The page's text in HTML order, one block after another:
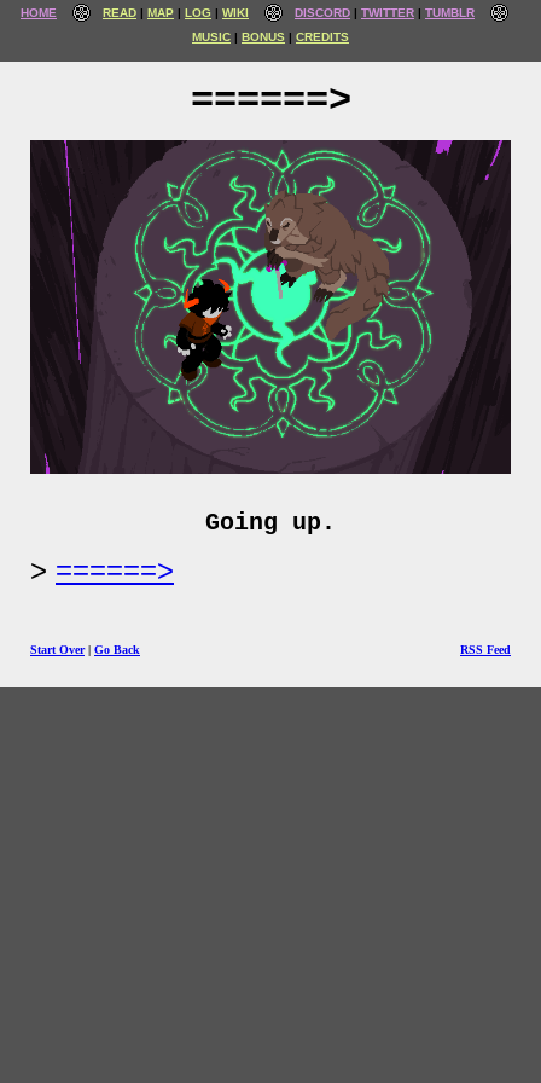
HOME READ MAP LOG WIKI DISCORD TWITTER
TUMBLR
MUSIC
BONUS CREDITS
======>
Going up.
======>
Start Over| Go Back RSS Feed